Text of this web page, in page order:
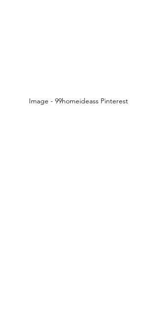
Image - 99homeideass Pinterest